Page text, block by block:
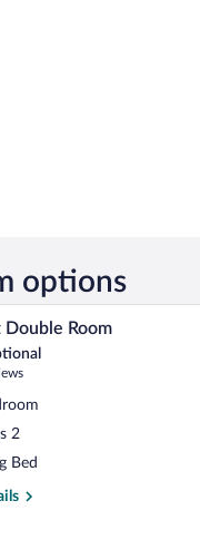
options
A
Room
10
2
Bed